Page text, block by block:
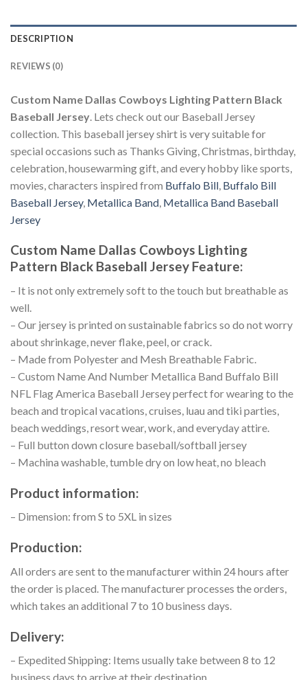
DESCRIPTION
REVIEWS (0)
Custom Name Dallas Cowboys Lighting Pattern Black
Baseball Jersey . Lets check out our Baseball Jersey
collection. This baseball jersey shirt is very suitable for
special occasions such as Thanks Giving, Christmas, birthday,
celebration, housewarming gift, and every hobby like sports,
movies, characters inspired from Buffalo Bill Buffalo Bill
Baseball Jersey, Metallica Band Metallica Band Baseball
Jersey
Custom Name Dallas Cowboys Lighting
Pattern Black Baseball Jersey Feature:
– It is not only extremely soft to the touch but breathable as
well.
– Our jersey is printed on sustainable fabrics so do not worry
about shrinkage, never flake, peel, or crack.
– Made from Polyester and Mesh Breathable Fabric.
– Custom Name And Number Metallica Band Buffalo Bill
NFL Flag America Baseball Jersey perfect for wearing to the
beach and tropical vacations, cruises, luau and tiki parties,
beach weddings, resort wear, work, and everyday attire.
– Full button down closure baseball/softball jersey
– Machina washable, tumble dry on low heat, no bleach
Product information:
– Dimension: from S to 5XL in sizes
Production:
All orders are sent to the manufacturer within 24 hours after
the order is placed. The manufacturer processes the orders,
which takes an additional 7 to 10 business days.
Delivery:
– Expedited Shipping: Items usually take between 8 to 12
business days to arrive at their destination.